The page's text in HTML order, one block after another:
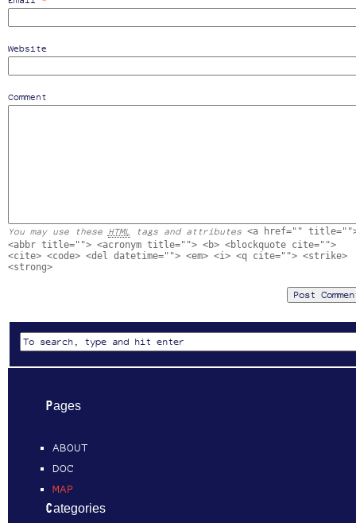
Website
Comment
You may use these HTML tags and attributes <a href=""
<abbr title=""> <acronym title=""> <b> <blockquote cite="">
<cite> <code> <del datetime=""> <em> <i> <q cite=""> <strike>
<strong>
Pages
ABOUT
DOC
MAP
Categories